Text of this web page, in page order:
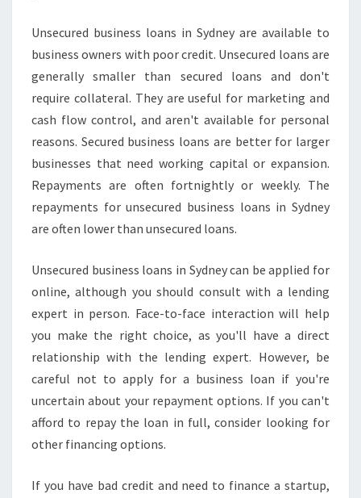
T
A
R
B
U
S
I
E
S
Unsecured business loans in Sydney are available to
business owners with poor credit. Unsecured loans are
generally smaller than secured loans and don't
require collateral. They are useful for marketing and
cash flow control, and aren't available for personal
reasons. Secured business loans are better for larger
businesses that need working capital or expansion.
Repayments are often fortnightly or weekly. The
repayments for unsecured business loans in Sydney
are often lower than unsecured loans.
Unsecured business loans in Sydney can be applied for
online, although you should consult with a lending
expert in person. Face-to-face interaction will help
you make the right choice, as you'll have a direct
relationship with the lending expert. However, be
careful not to apply for a business loan if you're
uncertain about your repayment options. If you can't
afford to repay the loan in full, consider looking for
other financing options.
If you have bad credit and need to finance a startup,